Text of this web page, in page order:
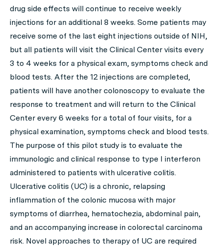
drug side effects will continue to receive weekly
injections for an additional 8 weeks. Some patients may
receive some of the last eight injections outside of NIH,
but all patients will visit the Clinical Center visits every
3 to 4 weeks for a physical exam, symptoms check and
blood tests. After the 12 injections are completed,
patients will have another colonoscopy to evaluate the
response to treatment and will return to the Clinical
Center every 6 weeks for a total of four visits, for a
physical examination, symptoms check and blood tests.
The purpose of this pilot study is to evaluate the
immunologic and clinical response to type I interferon
administered to patients with ulcerative colitis.
Ulcerative colitis (UC) is a chronic, relapsing
inflammation of the colonic mucosa with major
symptoms of diarrhea, hematochezia, abdominal pain,
and an accompanying increase in colorectal carcinoma
risk. Novel approaches to therapy of UC are required